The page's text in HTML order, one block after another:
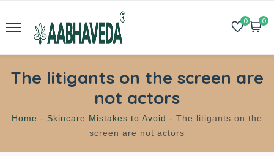
0 0
The litigants on the screen are
not actors
Home - Skincare Mistakes to Avoid - The litigants on the
screen are not actors